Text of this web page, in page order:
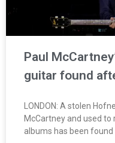
Paul
guitar found
LONDON: A stolen
McCartney and used to
albums has been